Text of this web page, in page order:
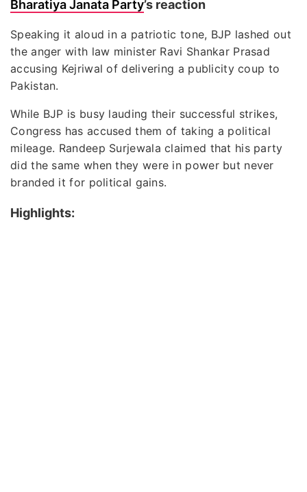
Bharatiya Janata Party’s reaction
Speaking it aloud in a patriotic tone, BJP lashed out
the anger with law minister Ravi Shankar Prasad
accusing Kejriwal of delivering a publicity coup to
Pakistan.
While BJP is busy lauding their successful strikes,
Congress has accused them of taking a political
mileage. Randeep Surjewala claimed that his party
did the same when they were in power but never
branded it for political gains.
Highlights: